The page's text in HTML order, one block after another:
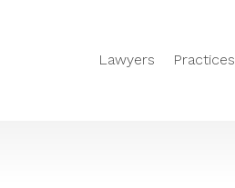
Lawyers Practices